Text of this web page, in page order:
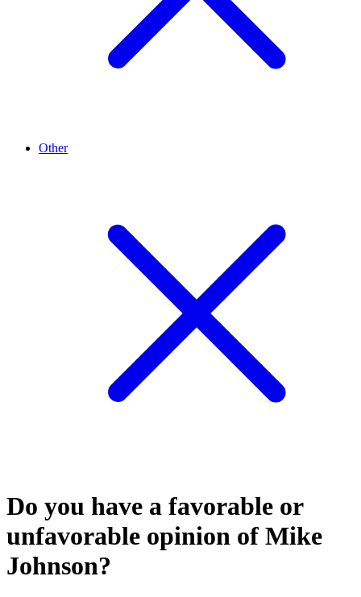
Other
Do you have a favorable or
unfavorable opinion of Mike
Johnson?